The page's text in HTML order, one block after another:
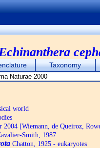
Taxonomy
world
2004 [Wiemann, de Queiroz,
Smith, 1987
Chatton, 1925 - eukaryotes